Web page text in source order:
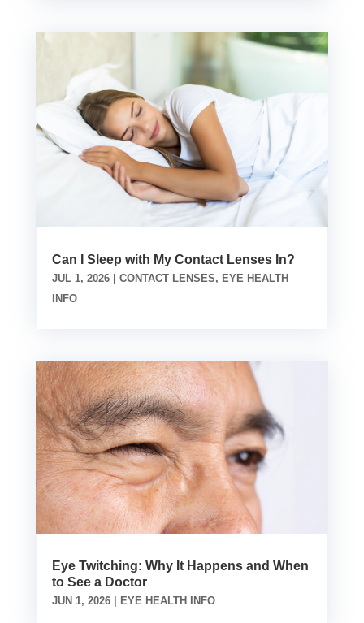
Can I Sleep with My Contact Lenses In?
JUL 1, 2026| CONTACT LENSES, EYE HEALTH
INFO
Eye Twitching: Why It Happens and When
to See a Doctor
JUN 1, 2026| EYE HEALTH INFO